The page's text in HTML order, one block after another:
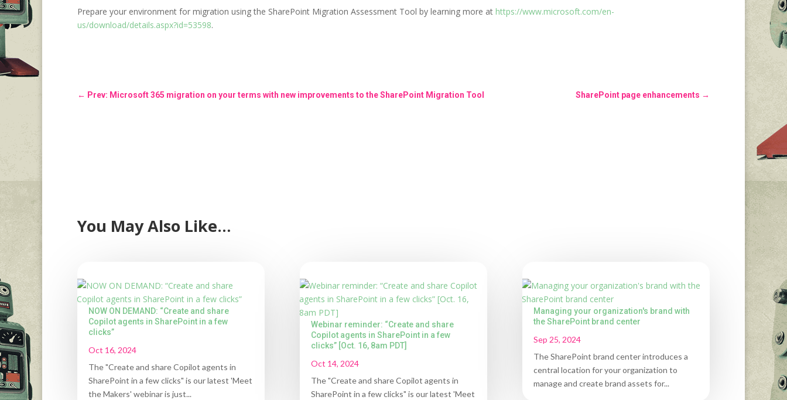
Prepare your environment for migration using the SharePoint Migration Assessment Tool by learning more at https://www.microsoft.com/en-
us/download/details.aspx?id=53598.
← Prev: Microsoft 365 migration on your terms with new improvements to the SharePoint Migration Tool SharePoint page enhancements →
You May Also Like…
NOW ON DEMAND: “Create and share
Copilot agents in SharePoint in a few
clicks”
Oct 16, 2024
The "Create and share Copilot agents in
SharePoint in a few clicks" is our latest 'Meet
the Makers' webinar is just...
Webinar reminder: “Create and share
Copilot agents in SharePoint in a few
clicks” [Oct. 16, 8am PDT]
Oct 14, 2024
The "Create and share Copilot agents in
SharePoint in a few clicks" is our latest 'Meet
Managing your organization's brand with
the SharePoint brand center
Sep 25, 2024
The SharePoint brand center introduces a
central location for your organization to
manage and create brand assets for...